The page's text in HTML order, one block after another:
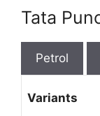
Tata
Petrol
Variants